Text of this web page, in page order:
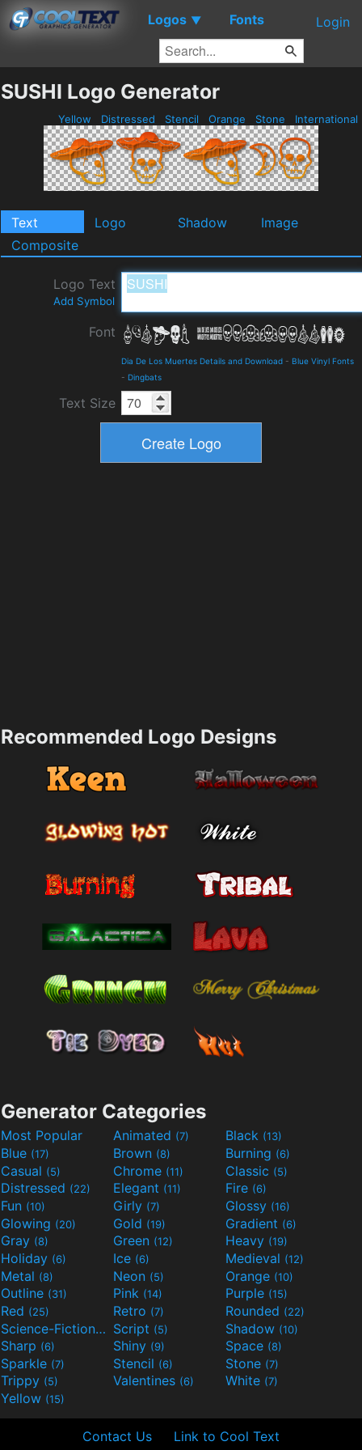
Logos ▼ Fonts Login
SUSHI Logo Generator
Yellow Distressed Stencil Orange Stone International
Text Logo Shadow
Image
Composite
Logo Text
Add Symbol
Font
Dia De Los Muertes Details and Download - Blue Vinyl Fonts
- Dingbats
Text Size
Recommended Logo Designs
Generator Categories
Most Popular Animated (7) Black (13)
Blue (17) Brown (8) Burning (6)
Casual (5) Chrome (11) Classic (5)
Distressed (22) Elegant (11) Fire (6)
Fun (10) Girly (7) Glossy (16)
Glowing (20) Gold (19) Gradient (6)
Gray (8) Green (12) Heavy (19)
Holiday (6) Ice (6) Medieval (12)
Metal (8) Neon (5) Orange (10)
Outline (31) Pink (14) Purple (15)
Red (25) Retro (7) Rounded (22)
Science-Fiction(9) Script (5) Shadow (10)
Sharp (6) Shiny (9) Space (8)
Sparkle (7) Stencil (6) Stone (7)
Trippy (5) Valentines (6) White (7)
Yellow (15)
Contact Us Link to Cool Text